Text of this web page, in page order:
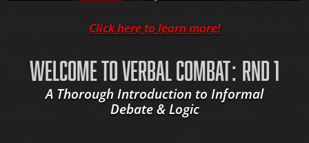
Click here to learn more!
WELCOME TO VERBAL COMBAT: RND 1
A Thorough Introduction to Informal
Debate & Logic